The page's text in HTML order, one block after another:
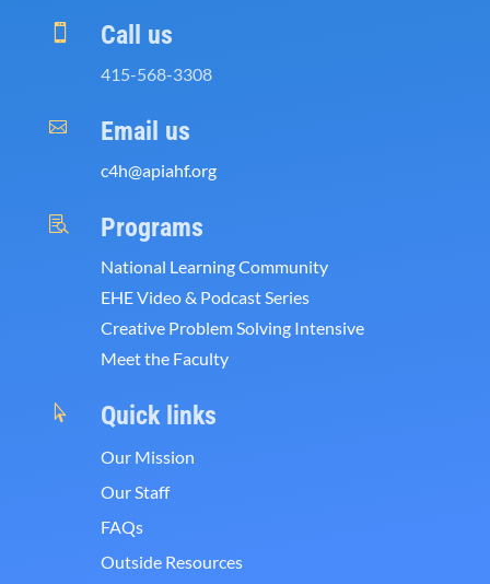
 Call us
415-568-3308
 Email us
c4h@apiahf.org
 Programs
National Learning Community
EHE Video & Podcast Series
Creative Problem Solving Intensive
Meet the Faculty
 Quick links
Our Mission
Our Staff
FAQs
Outside Resources